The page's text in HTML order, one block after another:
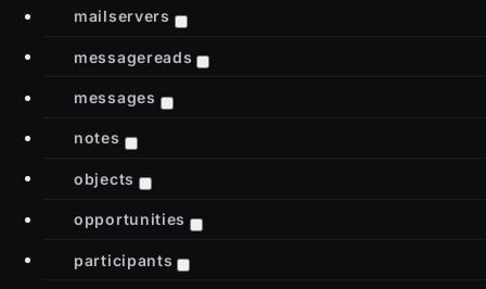
mailservers
messagereads
messages
notes
objects
opportunities
participants